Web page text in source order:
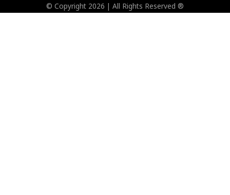
© Copyright 2026 | All Rights Reserved ®